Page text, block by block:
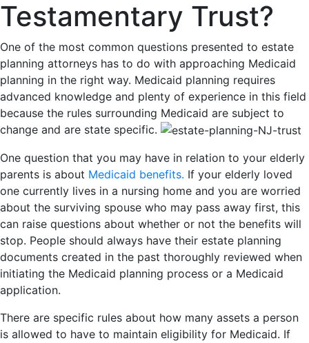
Testamentary Trust?
One of the most common questions presented to estate
planning attorneys has to do with approaching Medicaid
planning in the right way. Medicaid planning requires
advanced knowledge and plenty of experience in this field
because the rules surrounding Medicaid are subject to
change and are state specific.
One question that you may have in relation to your elderly
parents is about Medicaid benefits. If your elderly loved
one currently lives in a nursing home and you are worried
about the surviving spouse who may pass away first, this
can raise questions about whether or not the benefits will
stop. People should always have their estate planning
documents created in the past thoroughly reviewed when
initiating the Medicaid planning process or a Medicaid
application.
There are specific rules about how many assets a person
is allowed to have to maintain eligibility for Medicaid. If